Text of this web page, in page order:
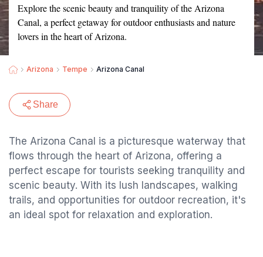
Explore the scenic beauty and tranquility of the Arizona
Canal, a perfect getaway for outdoor enthusiasts and nature
lovers in the heart of Arizona.
Arizona Tempe Arizona Canal
Share
The Arizona Canal is a picturesque waterway that
flows through the heart of Arizona, offering a
perfect escape for tourists seeking tranquility and
scenic beauty. With its lush landscapes, walking
trails, and opportunities for outdoor recreation, it's
an ideal spot for relaxation and exploration.